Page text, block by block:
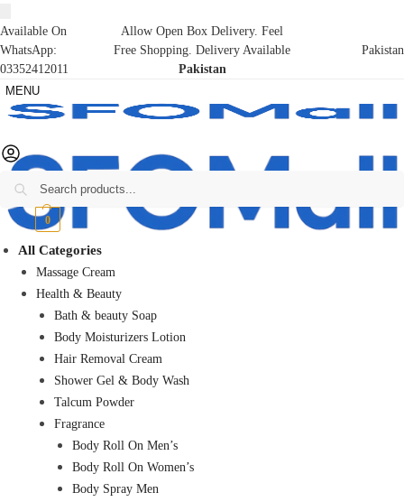
Available On
WhatsApp:
03352412011
Allow Open Box Delivery. Feel
Free Shopping. Delivery Available
Pakistan
Pakistan
MENU
₨0 0
All Categories
Massage Cream
Health & Beauty
Bath & beauty Soap
Body Moisturizers Lotion
Hair Removal Cream
Shower Gel & Body Wash
Talcum Powder
Fragrance
Body Roll On Men’s
Body Roll On Women’s
Body Spray Men